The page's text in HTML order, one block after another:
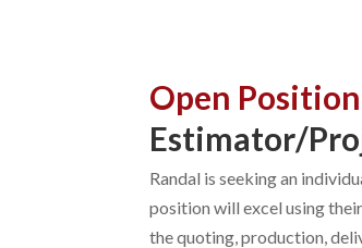
Open
Estimator/
Randal is seeking an
position will excel using
the quoting, production,